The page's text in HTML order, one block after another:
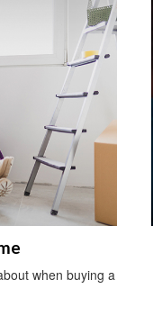
when buying a